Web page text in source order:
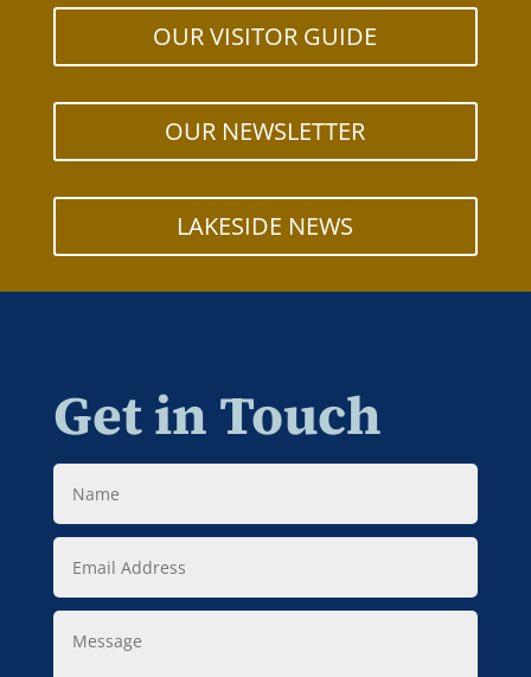
OUR VISITOR GUIDE
OUR NEWSLETTER
LAKESIDE NEWS
Get in Touch
Name
Email
Address
Message